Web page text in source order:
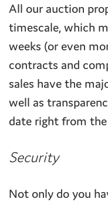
All our auction
timescale, which
weeks (or even
contracts and
sales have the
well as
date right from
Security
Not only do you